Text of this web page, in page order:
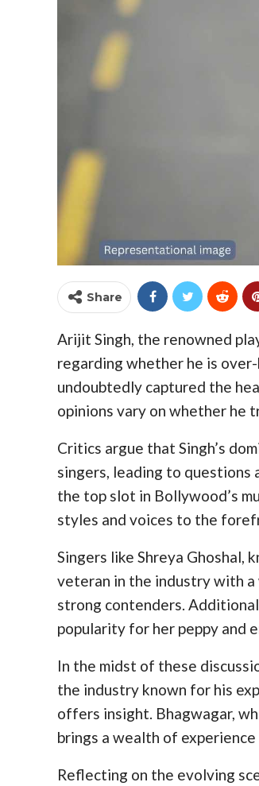
Share
Arijit Singh, the renowned
regarding whether he is
undoubtedly captured the
opinions vary on whether he
Critics argue that Singh’s
singers, leading to
the top slot in Bollywood’s
styles and voices to the
Singers like Shreya Ghoshal,
veteran in the industry with
strong contenders.
popularity for her peppy and
In the midst of these
the industry known for his
offers insight. Bhagwagar,
brings a wealth of
Reflecting on the evolving